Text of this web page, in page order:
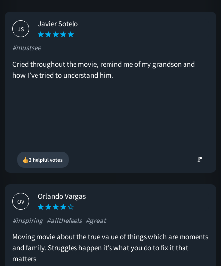
JS
Javier Sotelo
#mustsee
Cried throughout the movie, remind me of my grandson and
how I’ve tried to understand him.
3 helpful votes 🚩
OV
Orlando Vargas
#inspiring #allthefeels #great
Moving movie about the true value of things which are moments
and family. Struggles happen it’s what you do to fix it that
matters.